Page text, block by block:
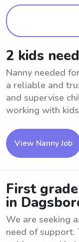
2 kids
Nanny needed
a reliable and
and supervise
working with
View Nanny Job
First
in
We are seeking
need of support.